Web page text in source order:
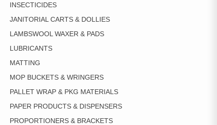
INSECTICIDES
JANITORIAL CARTS & DOLLIES
LAMBSWOOL WAXER & PADS
LUBRICANTS
MATTING
MOP BUCKETS & WRINGERS
PALLET WRAP & PKG MATERIALS
PAPER PRODUCTS & DISPENSERS
PROPORTIONERS & BRACKETS